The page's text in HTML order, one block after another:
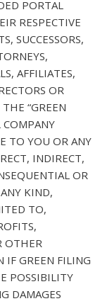
PORTAL
RESPECTIVE
SUCCESSORS,
AFFILIATES,
OR
“GREEN
TO YOU OR ANY
INDIRECT,
OR
KIND,
TO,
OTHER
IF GREEN FILING
POSSIBILITY
DAMAGES